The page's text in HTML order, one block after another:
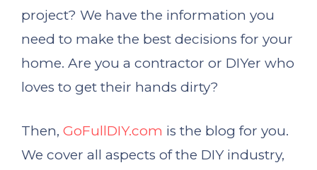
project? We have the information you
need to make the best decisions for your
home. Are you a contractor or DIYer who
loves to get their hands dirty?
Then, GoFullDIY.com is the blog for you.
We cover all aspects of the DIY industry,